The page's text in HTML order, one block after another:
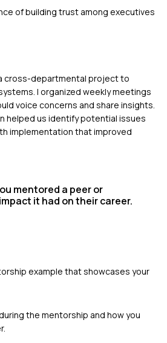
of building trust among executives
cross-departmental project to
I organized weekly meetings
voice concerns and share insights.
helped us identify potential issues
implementation that improved
mentored a peer or
it had on their career.
example that showcases your
the mentorship and how you